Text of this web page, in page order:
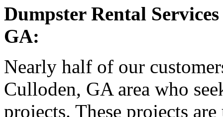
Dumpster Rental
GA:
Nearly half of our
Culloden, GA area who
projects. These projects